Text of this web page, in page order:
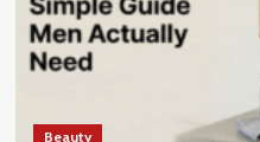
Beauty